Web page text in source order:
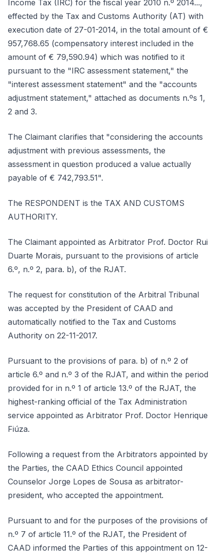
Income Tax (IRC) for the fiscal year 2010 n.º 2014...,
effected by the Tax and Customs Authority (AT) with
execution date of 27-01-2014, in the total amount of €
957,768.65 (compensatory interest included in the
amount of € 79,590.94) which was notified to it
pursuant to the "IRC assessment statement," the
"interest assessment statement" and the "accounts
adjustment statement," attached as documents n.ºs 1,
2 and 3.
The Claimant clarifies that "considering the accounts
adjustment with previous assessments, the
assessment in question produced a value actually
payable of € 742,793.51".
The RESPONDENT is the TAX AND CUSTOMS
AUTHORITY.
The Claimant appointed as Arbitrator Prof. Doctor Rui
Duarte Morais, pursuant to the provisions of article
6.º, n.º 2, para. b), of the RJAT.
The request for constitution of the Arbitral Tribunal
was accepted by the President of CAAD and
automatically notified to the Tax and Customs
Authority on 22-11-2017.
Pursuant to the provisions of para. b) of n.º 2 of
article 6.º and n.º 3 of the RJAT, and within the period
provided for in n.º 1 of article 13.º of the RJAT, the
highest-ranking official of the Tax Administration
service appointed as Arbitrator Prof. Doctor Henrique
Fiúza.
Following a request from the Arbitrators appointed by
the Parties, the CAAD Ethics Council appointed
Counselor Jorge Lopes de Sousa as arbitrator-
president, who accepted the appointment.
Pursuant to and for the purposes of the provisions of
n.º 7 of article 11.º of the RJAT, the President of
CAAD informed the Parties of this appointment on 12-